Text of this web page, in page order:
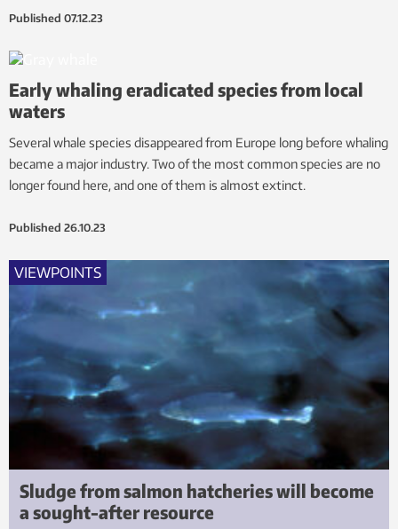
Published 07.12.23
Early whaling eradicated species from local
waters
Several whale species disappeared from Europe long before whaling
became a major industry. Two of the most common species are no
longer found here, and one of them is almost extinct.
Published 26.10.23
VIEWPOINTS
Sludge from salmon hatcheries will become
a sought-after resource